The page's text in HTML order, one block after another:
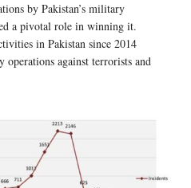
by Pakistan’s military
a pivotal role in winning it.
in Pakistan since 2014
against terrorists and